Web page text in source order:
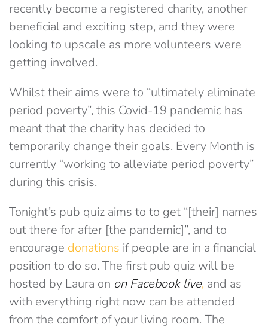
recently become a registered charity, another
beneficial and exciting step, and they were
looking to upscale as more volunteers were
getting involved.
Whilst their aims were to “ultimately eliminate
period poverty”, this Covid-19 pandemic has
meant that the charity has decided to
temporarily change their goals. Every Month is
currently “working to alleviate period poverty”
during this crisis.
Tonight’s pub quiz aims to to get “[their] names
out there for after [the pandemic]”, and to
encourage donations if people are in a financial
position to do so. The first pub quiz will be
hosted by Laura on on Facebook live, and as
with everything right now can be attended
from the comfort of your living room. The